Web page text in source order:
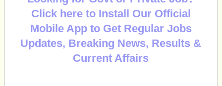
Click here to Install Our Official
Mobile App to Get Regular Jobs
Updates, Breaking News, Results &
Current Affairs